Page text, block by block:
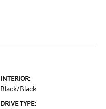
INTERIOR:
Black/Black
DRIVE TYPE: